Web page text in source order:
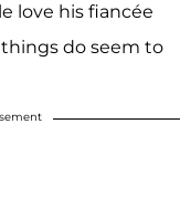
love his fiancée
things do seem to